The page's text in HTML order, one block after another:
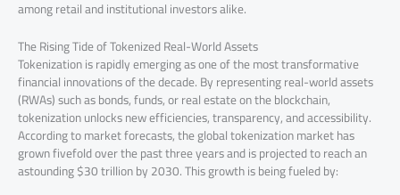
among retail and institutional investors alike.
The Rising Tide of Tokenized Real-World Assets
Tokenization is rapidly emerging as one of the most transformative
financial innovations of the decade. By representing real-world assets
(RWAs) such as bonds, funds, or real estate on the blockchain,
tokenization unlocks new efficiencies, transparency, and accessibility.
According to market forecasts, the global tokenization market has
grown fivefold over the past three years and is projected to reach an
astounding $30 trillion by 2030. This growth is being fueled by: